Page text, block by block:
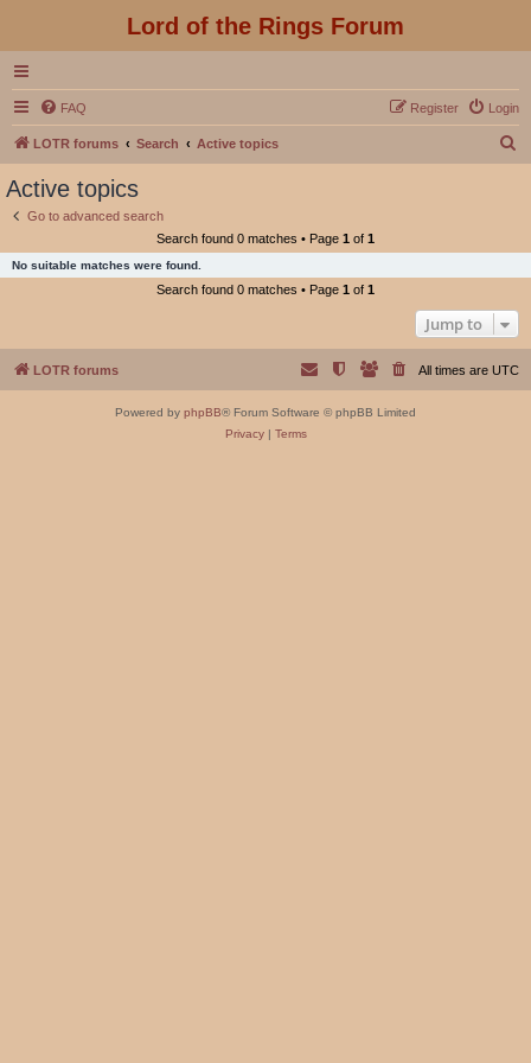
Lord of the Rings Forum
FAQ Login
Register
LOTR forums Search Active topics
c
Active topics
Go to advanced search
Search found 0 matches • Page 1 of 1
No suitable matches were found.
Search found 0 matches • Page 1 of 1
Jump to
LOTR forums All times are UTC
Powered by phpBB® Forum Software © phpBB Limited
Privacy| Terms